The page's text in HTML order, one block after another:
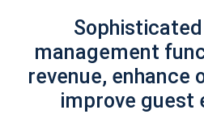
management
revenue, enhance
improve guest